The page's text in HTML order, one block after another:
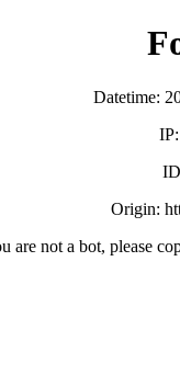
Datetime:
Origin:
are not a bot, please